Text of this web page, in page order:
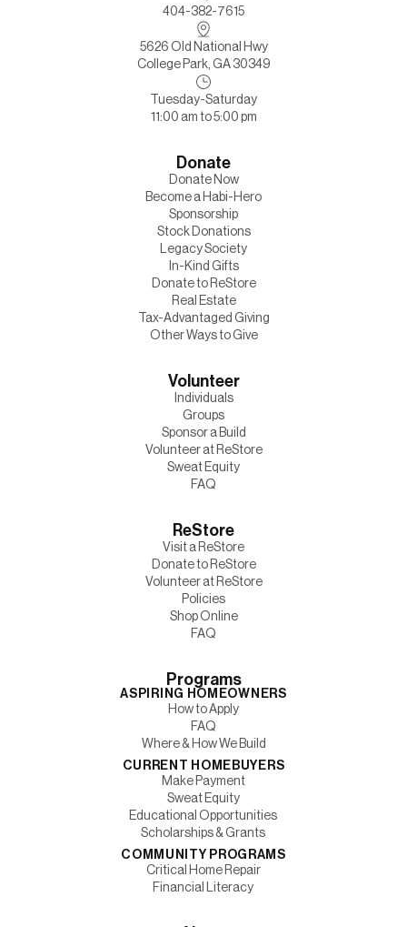
404-382-7615
5626 Old National Hwy
College Park, GA 30349
Tuesday-Saturday
11:00 am to 5:00 pm
Donate
Donate Now
Become a Habi-Hero
Sponsorship
Stock Donations
Legacy Society
In-Kind Gifts
Donate to ReStore
Real Estate
Tax-Advantaged Giving
Other Ways to Give
Volunteer
Individuals
Groups
Sponsor a Build
Volunteer at ReStore
Sweat Equity
FAQ
ReStore
Visit a ReStore
Donate to ReStore
Volunteer at ReStore
Policies
Shop Online
FAQ
Programs
ASPIRING HOMEOWNERS
How to Apply
FAQ
Where & How We Build
CURRENT HOMEBUYERS
Make Payment
Sweat Equity
Educational Opportunities
Scholarships & Grants
COMMUNITY PROGRAMS
Critical Home Repair
Financial Literacy